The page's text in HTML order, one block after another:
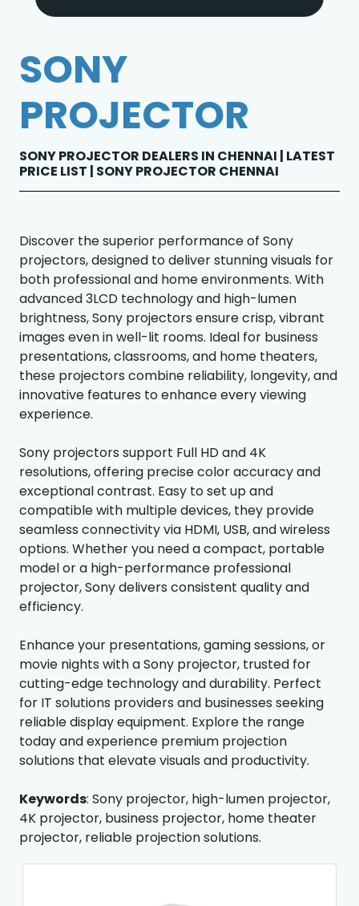
SONY
PROJECTOR
SONY PROJECTOR DEALERS IN CHENNAI | LATEST
PRICE LIST | SONY PROJECTOR CHENNAI
Discover the superior performance of Sony
projectors, designed to deliver stunning visuals for
both professional and home environments. With
advanced 3LCD technology and high-lumen
brightness, Sony projectors ensure crisp, vibrant
images even in well-lit rooms. Ideal for business
presentations, classrooms, and home theaters,
these projectors combine reliability, longevity, and
innovative features to enhance every viewing
experience.
Sony projectors support Full HD and 4K
resolutions, offering precise color accuracy and
exceptional contrast. Easy to set up and
compatible with multiple devices, they provide
seamless connectivity via HDMI, USB, and wireless
options. Whether you need a compact, portable
model or a high-performance professional
projector, Sony delivers consistent quality and
efficiency.
Enhance your presentations, gaming sessions, or
movie nights with a Sony projector, trusted for
cutting-edge technology and durability. Perfect
for IT solutions providers and businesses seeking
reliable display equipment. Explore the range
today and experience premium projection
solutions that elevate visuals and productivity.
Keywords: Sony projector, high-lumen projector,
4K projector, business projector, home theater
projector, reliable projection solutions.